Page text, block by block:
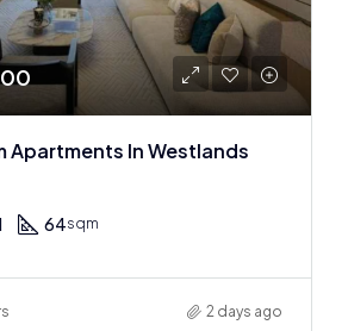
Apartments In Westlands
64sqm
2 days ago